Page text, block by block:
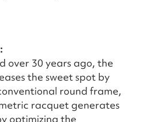
over 30 years ago, the
the sweet spot by
round frame,
racquet generates
optimizing the